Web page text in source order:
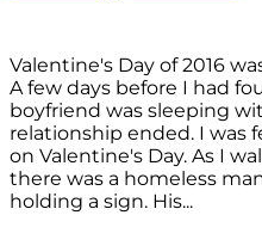
Valentine's Day of 2016
A few days before I had
boyfriend was sleeping
relationship ended. I was
on Valentine's Day. As I
there was a homeless
holding a sign. His...